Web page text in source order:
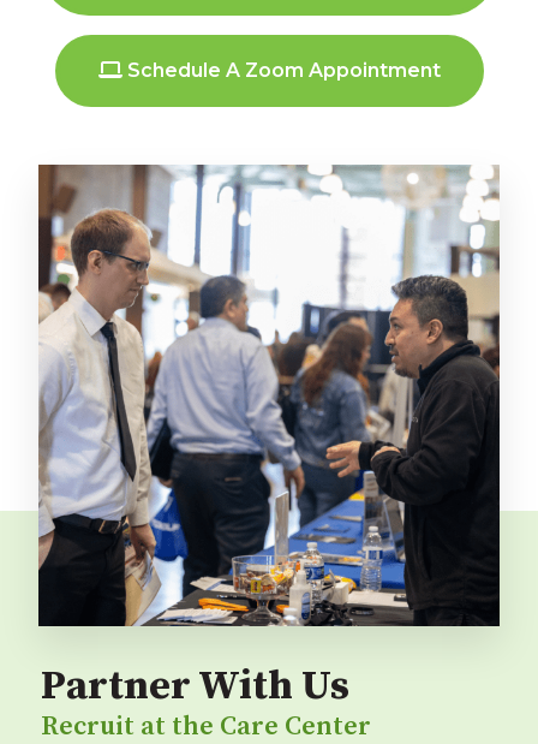
Schedule A Zoom Appointment
Partner With Us
Recruit at the Care Center